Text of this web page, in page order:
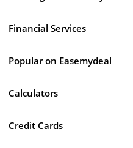
Financial Services
Popular on Easemydeal
Calculators
Credit Cards